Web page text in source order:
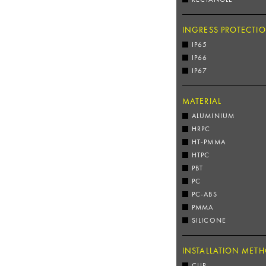
INGRESS
IP65
IP66
IP67
MATERIAL
ALUMINIUM
HRPC
HT-PMMA
HTPC
PBT
PC
PC-ABS
PMMA
SILICONE
INSTALLATION